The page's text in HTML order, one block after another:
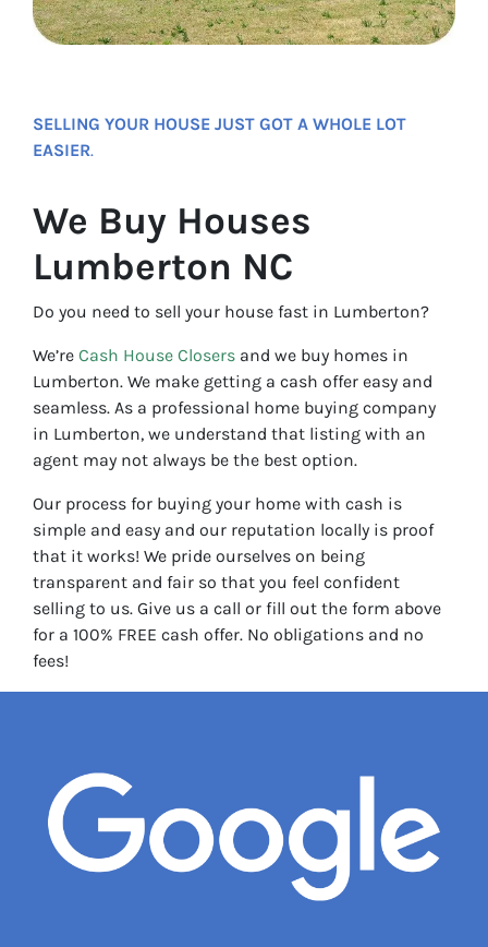
SELLING YOUR HOUSE JUST GOT A WHOLE LOT
EASIER.
We Buy Houses
Lumberton NC
Do you need to sell your house fast in Lumberton?
We’re Cash House Closers and we buy homes in
Lumberton. We make getting a cash offer easy and
seamless. As a professional home buying company
in Lumberton, we understand that listing with an
agent may not always be the best option.
Our process for buying your home with cash is
simple and easy and our reputation locally is proof
that it works! We pride ourselves on being
transparent and fair so that you feel confident
selling to us. Give us a call or fill out the form above
for a 100% FREE cash offer. No obligations and no
fees!